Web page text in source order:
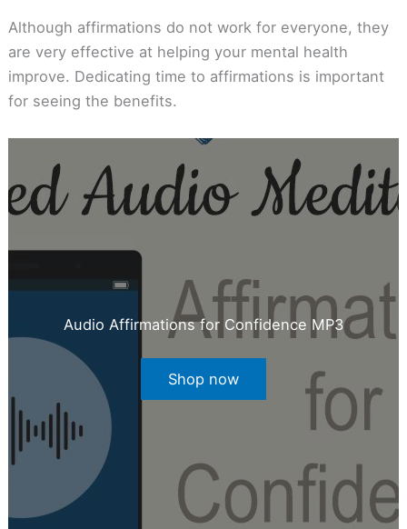
Although affirmations do not work for everyone, they
are very effective at helping your mental health
improve. Dedicating time to affirmations is important
for seeing the benefits.
Audio Affirmations for Confidence MP3
Shop now